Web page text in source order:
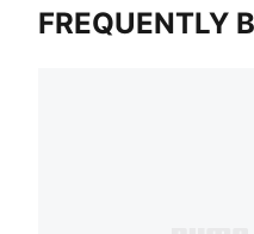
FREQUENTLY